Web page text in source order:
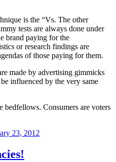
is the “Vs. The other
tests are always done under
brand paying for the
or research findings are
of those paying for them.
made by advertising gimmicks
influenced by the very same
bedfellows. Consumers are voters
23, 2012